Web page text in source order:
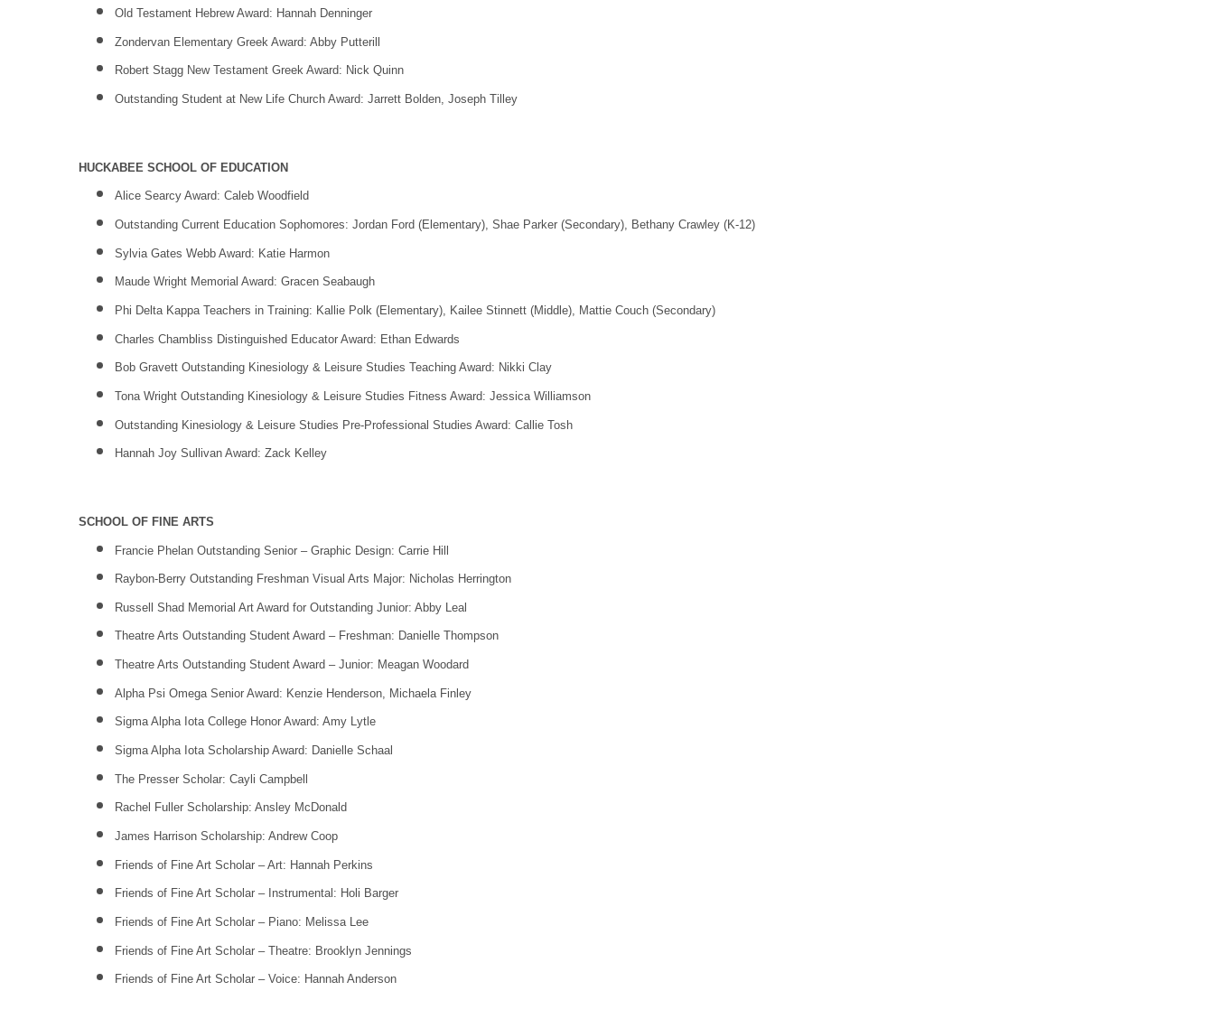
Old Testament Hebrew Award: Hannah Denninger
Zondervan Elementary Greek Award: Abby Putterill
Robert Stagg New Testament Greek Award: Nick Quinn
Outstanding Student at New Life Church Award: Jarrett Bolden, Joseph Tilley
HUCKABEE SCHOOL OF EDUCATION
Alice Searcy Award: Caleb Woodfield
Outstanding Current Education Sophomores: Jordan Ford (Elementary), Shae Parker (Secondary), Bethany Crawley (K-12)
Sylvia Gates Webb Award: Katie Harmon
Maude Wright Memorial Award: Gracen Seabaugh
Phi Delta Kappa Teachers in Training: Kallie Polk (Elementary), Kailee Stinnett (Middle), Mattie Couch (Secondary)
Charles Chambliss Distinguished Educator Award: Ethan Edwards
Bob Gravett Outstanding Kinesiology & Leisure Studies Teaching Award: Nikki Clay
Tona Wright Outstanding Kinesiology & Leisure Studies Fitness Award: Jessica Williamson
Outstanding Kinesiology & Leisure Studies Pre-Professional Studies Award: Callie Tosh
Hannah Joy Sullivan Award: Zack Kelley
SCHOOL OF FINE ARTS
Francie Phelan Outstanding Senior – Graphic Design: Carrie Hill
Raybon-Berry Outstanding Freshman Visual Arts Major: Nicholas Herrington
Russell Shad Memorial Art Award for Outstanding Junior: Abby Leal
Theatre Arts Outstanding Student Award – Freshman: Danielle Thompson
Theatre Arts Outstanding Student Award – Junior: Meagan Woodard
Alpha Psi Omega Senior Award: Kenzie Henderson, Michaela Finley
Sigma Alpha Iota College Honor Award: Amy Lytle
Sigma Alpha Iota Scholarship Award: Danielle Schaal
The Presser Scholar: Cayli Campbell
Rachel Fuller Scholarship: Ansley McDonald
James Harrison Scholarship: Andrew Coop
Friends of Fine Art Scholar – Art: Hannah Perkins
Friends of Fine Art Scholar – Instrumental: Holi Barger
Friends of Fine Art Scholar – Piano: Melissa Lee
Friends of Fine Art Scholar – Theatre: Brooklyn Jennings
Friends of Fine Art Scholar – Voice: Hannah Anderson